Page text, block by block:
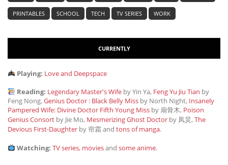
PRINTABLES SCHOOL TECH TV SERIES WORK
CURRENTLY
Playing: Love and Deepspace
Reading: Legendary Master's Wifeby Yin Ya, Feng Yu Jiu Tian by
Feng Nong,Genius Doctor : Black Belly Miss by North Night, Insanely
Pampered Wife: Divine Doctor Fifth Young Miss by 扇骨木, Poison
Genius Consort by Jie Mo, Mesmerizing Ghost Doctor by 凤炅,The
Devious First-Daughter by 帘霜and tons of manga.
Watching: TV series, moviesand some anime.